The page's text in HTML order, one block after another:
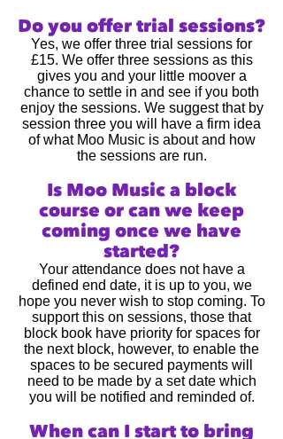
Do you offer trial sessions?
Yes, we offer three trial sessions for
£15. We offer three sessions as this
gives you and your little moover a
chance to settle in and see if you both
enjoy the sessions. We suggest that by
session three you will have a firm idea
of what Moo Music is about and how
the sessions are run.
Is Moo Music a block
course or can we keep
coming once we have
started?
Your attendance does not have a
defined end date, it is up to you, we
hope you never wish to stop coming. To
support this on sessions, those that
block book have priority for spaces for
the next block, however, to enable the
spaces to be secured payments will
need to be made by a set date which
you will be notified and reminded of.
When can I start to bring